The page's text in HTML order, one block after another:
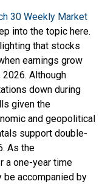
30 Weekly Market
into the topic here.
that stocks
earnings grow
Although
down during
given the
and geopolitical
support double-
As the
a one-year time
be accompanied by